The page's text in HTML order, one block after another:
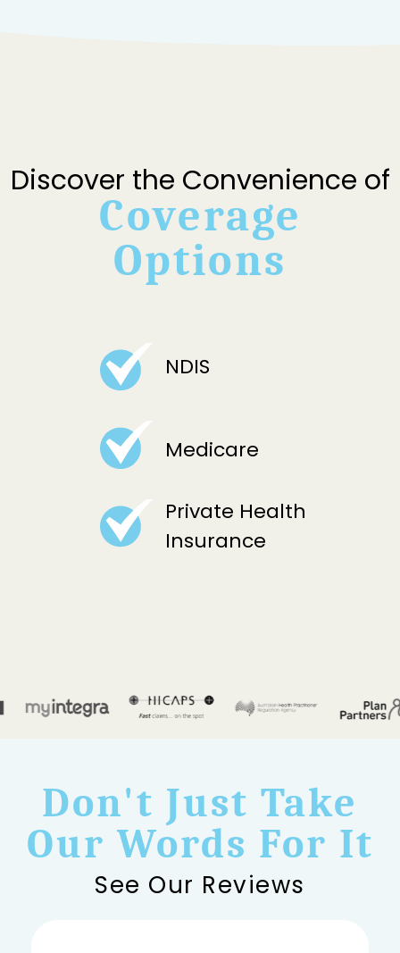
Discover the Convenience of
Coverage
Options
NDIS
Private Health
Insurance
Medicare
Don't Just Take
Our Words For It
See Our Reviews